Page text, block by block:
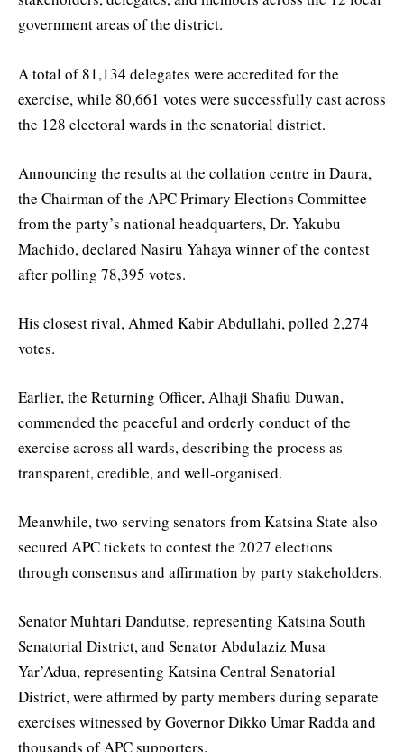
government areas of the district.
A total of 81,134 delegates were accredited for the
exercise, while 80,661 votes were successfully cast across
the 128 electoral wards in the senatorial district.
Announcing the results at the collation centre in Daura,
the Chairman of the APC Primary Elections Committee
from the party’s national headquarters, Dr. Yakubu
Machido, declared Nasiru Yahaya winner of the contest
after polling 78,395 votes.
His closest rival, Ahmed Kabir Abdullahi, polled 2,274
votes.
Earlier, the Returning Officer, Alhaji Shafiu Duwan,
commended the peaceful and orderly conduct of the
exercise across all wards, describing the process as
transparent, credible, and well-organised.
Meanwhile, two serving senators from Katsina State also
secured APC tickets to contest the 2027 elections
through consensus and affirmation by party stakeholders.
Senator Muhtari Dandutse, representing Katsina South
Senatorial District, and Senator Abdulaziz Musa
Yar’Adua, representing Katsina Central Senatorial
District, were affirmed by party members during separate
exercises witnessed by Governor Dikko Umar Radda and
thousands of APC supporters.